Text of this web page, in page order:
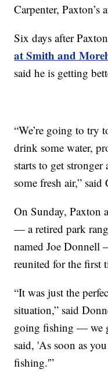
Carpenter, Paxton’s
Six days after
at Smith and
said he is getting
“We’re going to try
drink some water,
starts to get
some fresh air,” said
On Sunday, Paxton
— a retired park
named Joe Donnell
reunited for the first
“It was just the
situation,” said
going fishing — we
said, 'As soon as
fishing.'”